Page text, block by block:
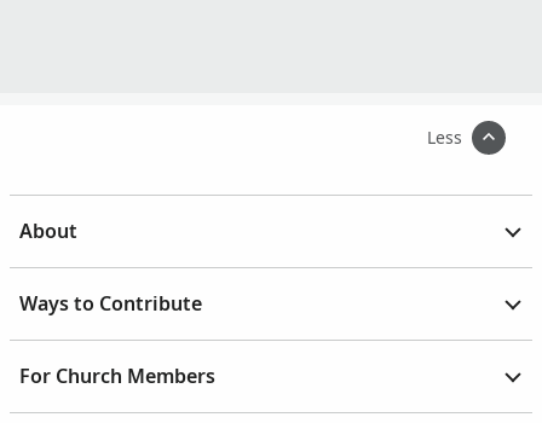
Less
About
Ways to Contribute
For Church Members